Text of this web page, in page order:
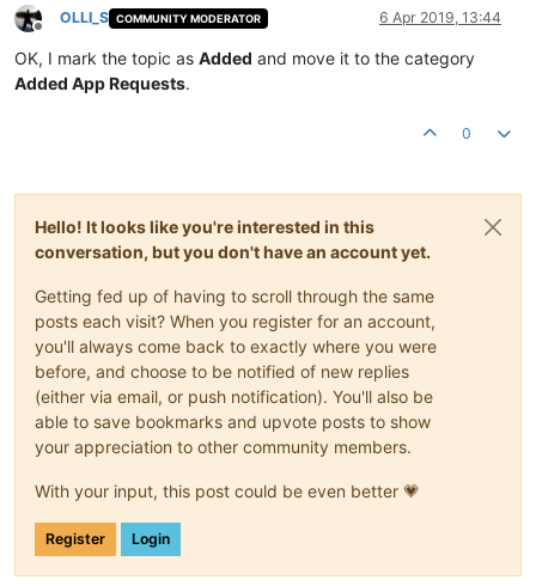
Offline
OLLI_S COMMUNITY MODERATOR 6 Apr 2019, 13:44
OK, I mark the topic as Added and move it to the category
Added App Requests.
0
Hello! It looks like you're interested in this
conversation, but you don't have an account yet.
Getting fed up of having to scroll through the same
posts each visit? When you register for an account,
you'll always come back to exactly where you were
before, and choose to be notified of new replies
(either via email, or push notification). You'll also be
able to save bookmarks and upvote posts to show
your appreciation to other community members.
With your input, this post could be even better 💗
Register Login